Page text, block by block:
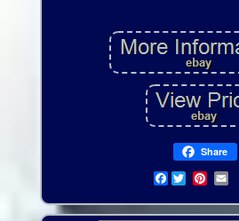
Share
Facebook